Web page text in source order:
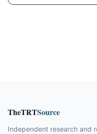
TheTRTSource
Independent research and